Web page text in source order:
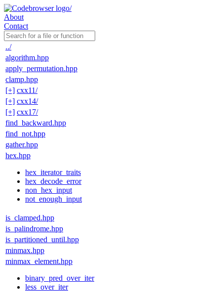
About
Contact
../
algorithm.hpp
apply_permutation.hpp
clamp.hpp
[+] cxx11/
[+] cxx14/
[+] cxx17/
find_backward.hpp
find_not.hpp
gather.hpp
hex.hpp
hex_iterator_traits
hex_decode_error
non_hex_input
not_enough_input
is_clamped.hpp
is_palindrome.hpp
is_partitioned_until.hpp
minmax.hpp
minmax_element.hpp
binary_pred_over_iter
less_over_iter